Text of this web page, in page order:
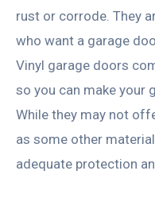
rust or corrode. They
who want a garage
Vinyl garage doors
so you can make your
While they may not
as some other
adequate protection